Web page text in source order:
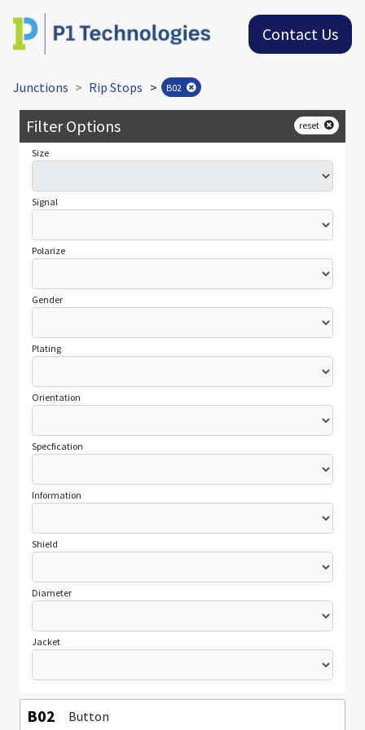
Contact Us
Junctions Rip Stops > B02
Filter Options reset
Size
Signal
Polarize
Gender
Plating
Orientation
Specfication
Information
Shield
Diameter
Jacket
B02 Button